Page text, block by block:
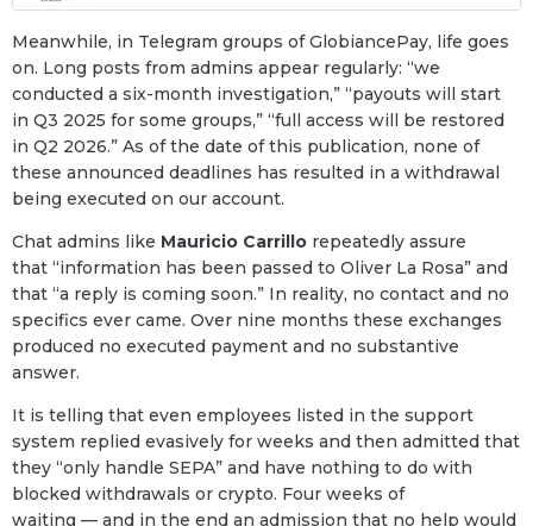
Meanwhile, in Telegram groups of GlobiancePay, life goes
on. Long posts from admins appear regularly: “we
conducted a six-month investigation,” “payouts will start
in Q3 2025 for some groups,” “full access will be restored
in Q2 2026.” As of the date of this publication, none of
these announced deadlines has resulted in a withdrawal
being executed on our account.
Chat admins like Mauricio Carrillo repeatedly assure
that “information has been passed to Oliver La Rosa” and
that “a reply is coming soon.” In reality, no contact and no
specifics ever came. Over nine months these exchanges
produced no executed payment and no substantive
answer.
It is telling that even employees listed in the support
system replied evasively for weeks and then admitted that
they “only handle SEPA” and have nothing to do with
blocked withdrawals or crypto. Four weeks of
waiting — and in the end an admission that no help would